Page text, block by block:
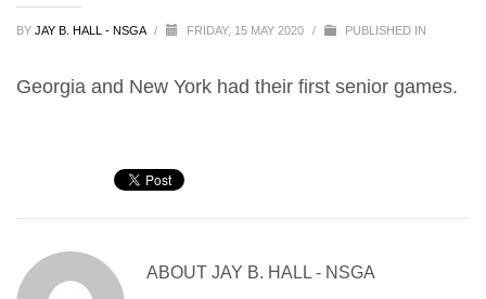
BY JAY B. HALL - NSGA / FRIDAY, 15 MAY 2020 / PUBLISHED IN
Georgia and New York had their first senior games.
ABOUT JAY B. HALL - NSGA